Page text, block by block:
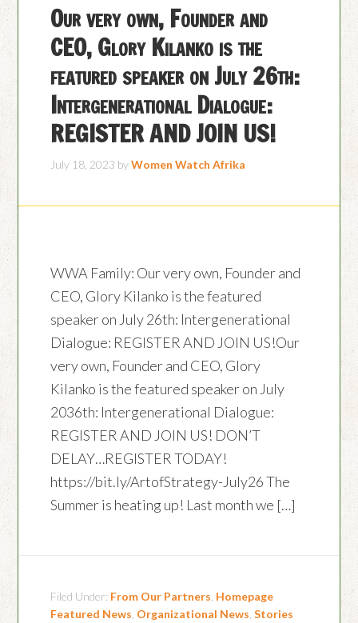
Our very own, Founder and
CEO, Glory Kilanko is the
featured speaker on July 26th:
Intergenerational Dialogue:
REGISTER AND JOIN US!
July 18, 2023 byWomen Watch Afrika
WWA Family: Our very own, Founder and
CEO, Glory Kilanko is the featured
speaker on July 26th: Intergenerational
Dialogue: REGISTER AND JOIN US!Our
very own, Founder and CEO, Glory
Kilanko is the featured speaker on July
2036th: Intergenerational Dialogue:
REGISTER AND JOIN US! DON’T
DELAY…REGISTER TODAY!
https://bit.ly/ArtofStrategy-July26 The
Summer is heating up! Last month we […]
Filed Under: From Our Partners, Homepage
Featured News, Organizational News,Stories